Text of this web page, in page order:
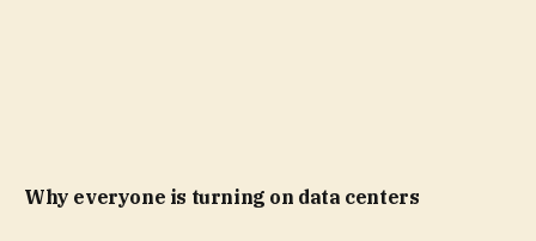
Why everyone is turning on data centers